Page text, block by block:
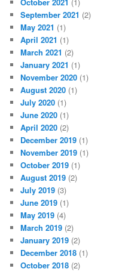
September 2021 (2)
May 2021 (1)
April 2021 (1)
March 2021 (2)
January 2021 (1)
November 2020 (1)
August 2020 (1)
July 2020 (1)
June 2020 (1)
April 2020 (2)
December 2019 (1)
November 2019 (1)
October 2019 (1)
August 2019 (2)
July 2019 (3)
June 2019 (1)
May 2019 (4)
March 2019 (2)
January 2019 (2)
December 2018 (1)
October 2018 (2)